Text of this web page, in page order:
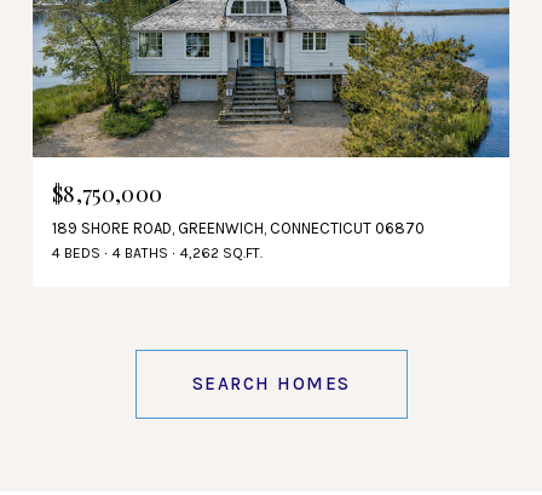
$8,750,000
189 SHORE ROAD, GREENWICH, CONNECTICUT 06870
4 BEDS 4 BATHS 4,262 SQ.FT.
SEARCH HOMES